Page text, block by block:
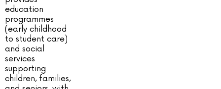
education
programmes
(early childhood
to student care)
and social
services
supporting
children, families,